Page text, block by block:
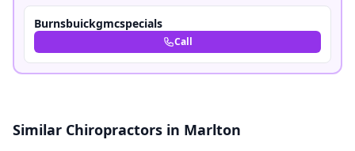
Burnsbuickgmcspecials
Call
Similar Chiropractors in Marlton